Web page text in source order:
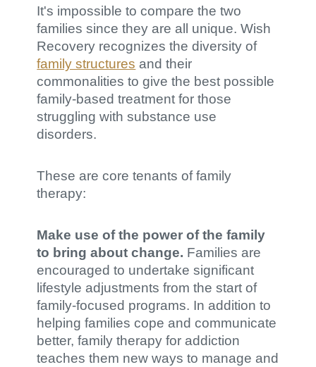
It's impossible to compare the two
families since they are all unique. Wish
Recovery recognizes the diversity of
family structures and their
commonalities to give the best possible
family-based treatment for those
struggling with substance use
disorders.
These are core tenants of family
therapy:
Make use of the power of the family
to bring about change. Families are
encouraged to undertake significant
lifestyle adjustments from the start of
family-focused programs. In addition to
helping families cope and communicate
better, family therapy for addiction
teaches them new ways to manage and